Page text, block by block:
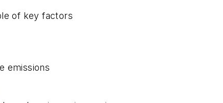
of key factors
emissions